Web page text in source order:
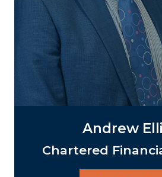
Andrew
Chartered